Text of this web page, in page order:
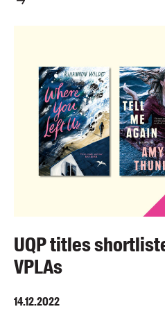
UQP titles
VPLAs
14.12.2022